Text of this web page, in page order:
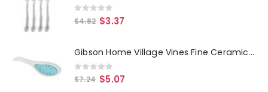
0 out of 5
$4.82 $3.37
Gibson Home Village Vines Fine Ceramic Spoon Rest in Blue
0out of 5
$7.24 $5.07